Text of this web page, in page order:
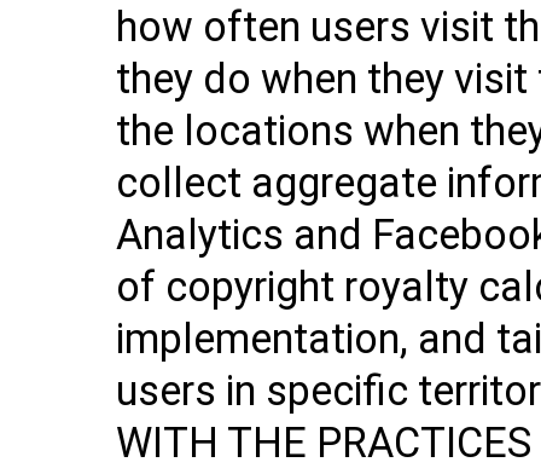
how often users visit
they do when they
the locations when
collect aggregate
Analytics and
of copyright royalty
implementation, and
users in specific
WITH THE